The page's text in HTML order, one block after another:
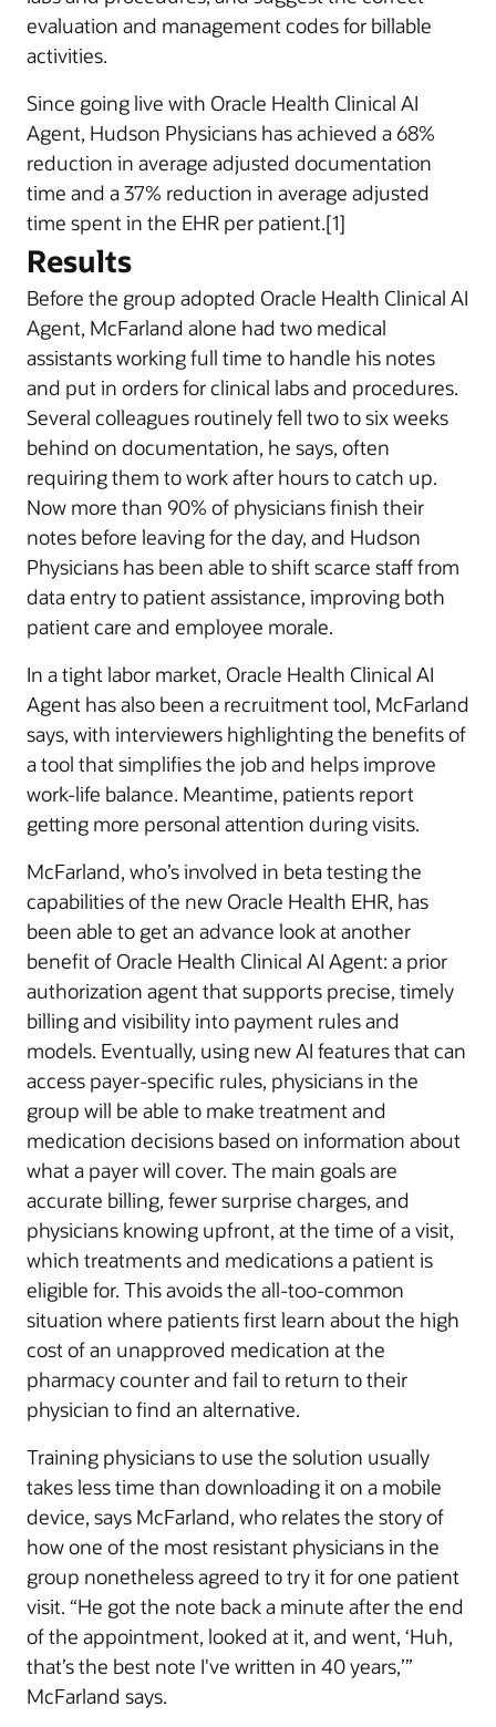
evaluation and management codes for billable
activities.
Since going live with Oracle Health Clinical AI
Agent, Hudson Physicians has achieved a 68%
reduction in average adjusted documentation
time and a 37% reduction in average adjusted
time spent in the EHR per patient.[1]
Results
Before the group adopted Oracle Health Clinical AI
Agent, McFarland alone had two medical
assistants working full time to handle his notes
and put in orders for clinical labs and procedures.
Several colleagues routinely fell two to six weeks
behind on documentation, he says, often
requiring them to work after hours to catch up.
Now more than 90% of physicians finish their
notes before leaving for the day, and Hudson
Physicians has been able to shift scarce staff from
data entry to patient assistance, improving both
patient care and employee morale.
In a tight labor market, Oracle Health Clinical AI
Agent has also been a recruitment tool, McFarland
says, with interviewers highlighting the benefits of
a tool that simplifies the job and helps improve
work-life balance. Meantime, patients report
getting more personal attention during visits.
McFarland, who’s involved in beta testing the
capabilities of the new Oracle Health EHR, has
been able to get an advance look at another
benefit of Oracle Health Clinical AI Agent: a prior
authorization agent that supports precise, timely
billing and visibility into payment rules and
models. Eventually, using new AI features that can
access payer-specific rules, physicians in the
group will be able to make treatment and
medication decisions based on information about
what a payer will cover. The main goals are
accurate billing, fewer surprise charges, and
physicians knowing upfront, at the time of a visit,
which treatments and medications a patient is
eligible for. This avoids the all-too-common
situation where patients first learn about the high
cost of an unapproved medication at the
pharmacy counter and fail to return to their
physician to find an alternative.
Training physicians to use the solution usually
takes less time than downloading it on a mobile
device, says McFarland, who relates the story of
how one of the most resistant physicians in the
group nonetheless agreed to try it for one patient
visit. “He got the note back a minute after the end
of the appointment, looked at it, and went, ‘Huh,
that’s the best note I've written in 40 years,’”
McFarland says.